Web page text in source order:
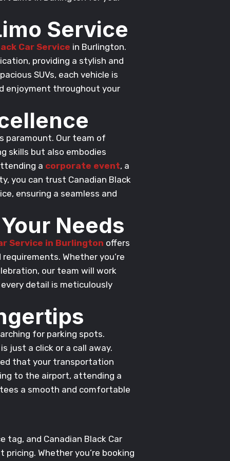
Service
Car Service in Burlington.
providing a stylish and
SUVs, each vehicle is
enjoyment throughout your
paramount. Our team of
skills but also embodies
a corporate event, a
you can trust Canadian Black
ensuring a seamless and
Needs
Service in Burlington offers
Whether you’re
our team will work
detail is meticulously
for parking spots.
just a click or a call away.
that your transportation
to the airport, attending a
a smooth and comfortable
and Canadian Black Car
Whether you’re booking